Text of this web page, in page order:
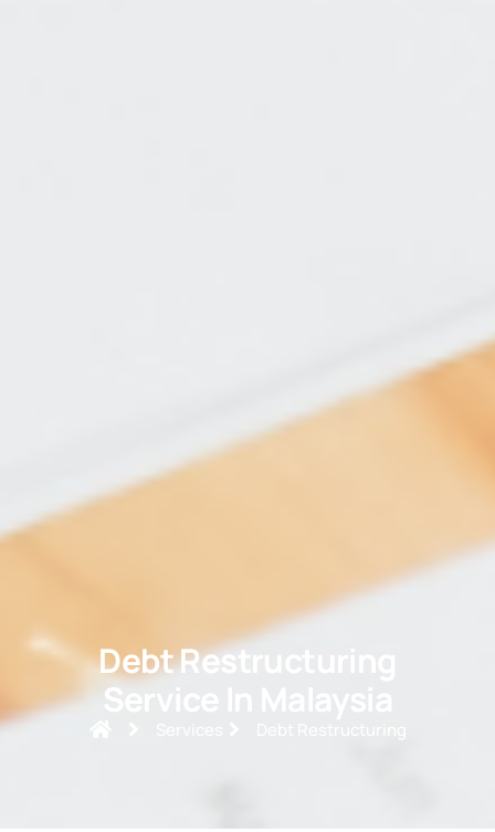
Debt Restructuring
Service In Malaysia